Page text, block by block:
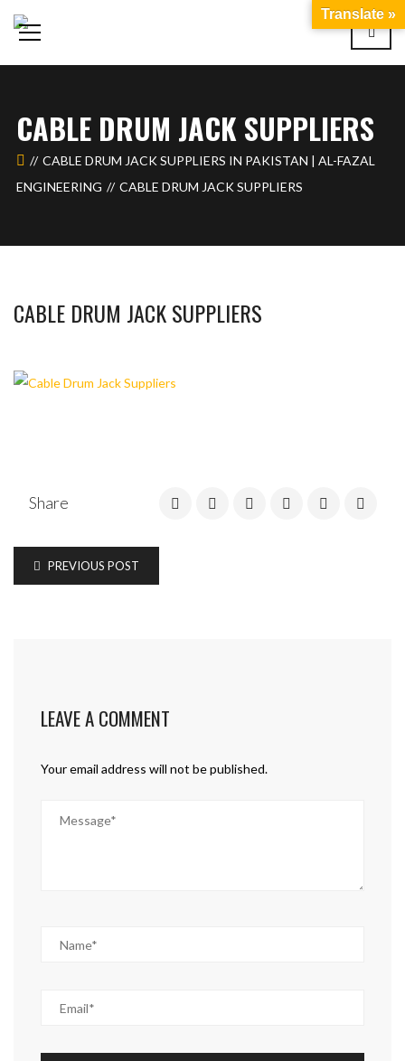
CABLE DRUM JACK SUPPLIERS
CABLE DRUM JACK SUPPLIERS IN PAKISTAN | AL-FAZAL
ENGINEERING
CABLE DRUM JACK SUPPLIERS
CABLE DRUM JACK SUPPLIERS
Share
PREVIOUS POST
LEAVE A COMMENT
Your email address will not be published.
Translate »